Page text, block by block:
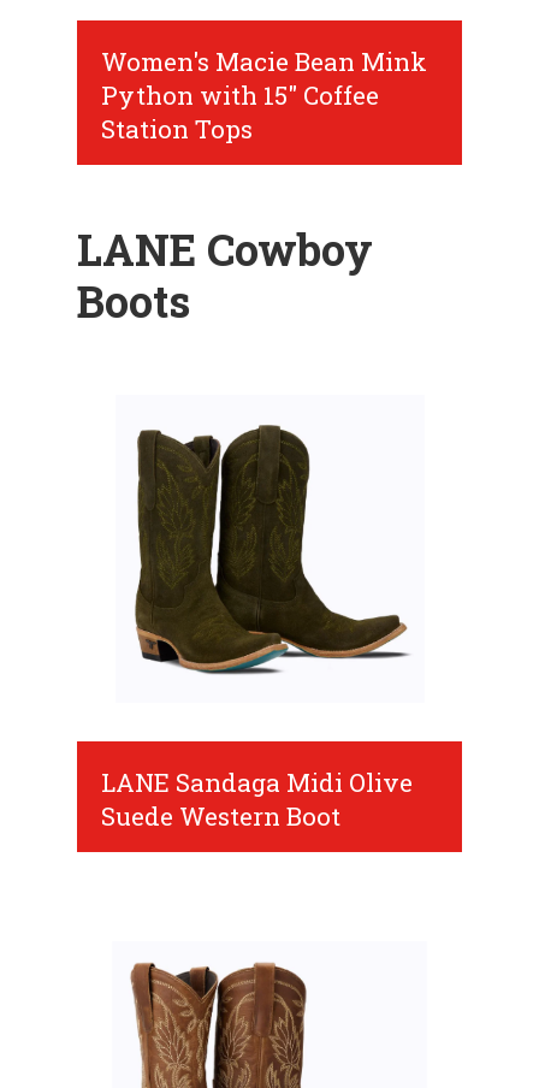
Women's Macie Bean Mink
Python with 15" Coffee
Station Tops
LANE Cowboy
Boots
LANE Sandaga Midi Olive
Suede Western Boot